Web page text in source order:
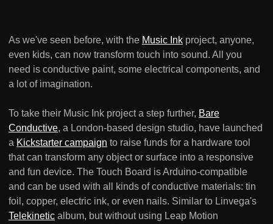
As we've seen before, with the Music Ink project, anyone,
even kids, can now transform touch into sound. All you
need is conductive paint, some electrical components, and
a lot of imagination.
To take their Music Ink project a step further, Bare
Conductive, a London-based design studio, have launched
a Kickstarter campaign to raise funds for a hardware tool
that can transform any object or surface into a responsive
and fun device. The Touch Board is Arduino-compatible
and can be used with all kinds of conductive materials: tin
foil, copper, electric ink, or even nails. Similar to Linvega's
Telekinetic album, but without using Leap Motion